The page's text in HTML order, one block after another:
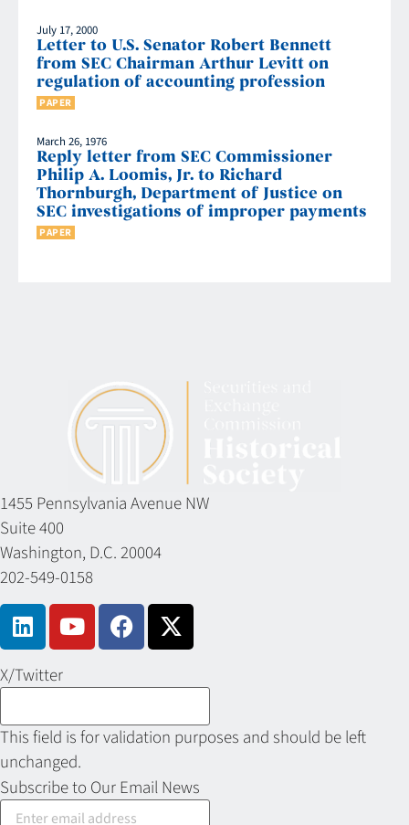
July 17, 2000
Letter to U.S. Senator Robert Bennett
from SEC Chairman Arthur Levitt on
regulation of accounting profession
PAPER
March 26, 1976
Reply letter from SEC Commissioner
Philip A. Loomis, Jr. to Richard
Thornburgh, Department of Justice on
SEC investigations of improper payments
PAPER
1455 Pennsylvania Avenue NW
Suite 400
Washington, D.C. 20004
202-549-0158
X/Twitter
This field is for validation purposes and should be left
unchanged.
Subscribe to Our Email News